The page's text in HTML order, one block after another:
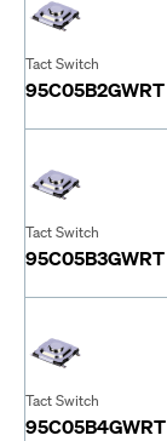
Tact Switch
95C05B2GWRT
Tact Switch
95C05B3GWRT
Tact Switch
95C05B4GWRT